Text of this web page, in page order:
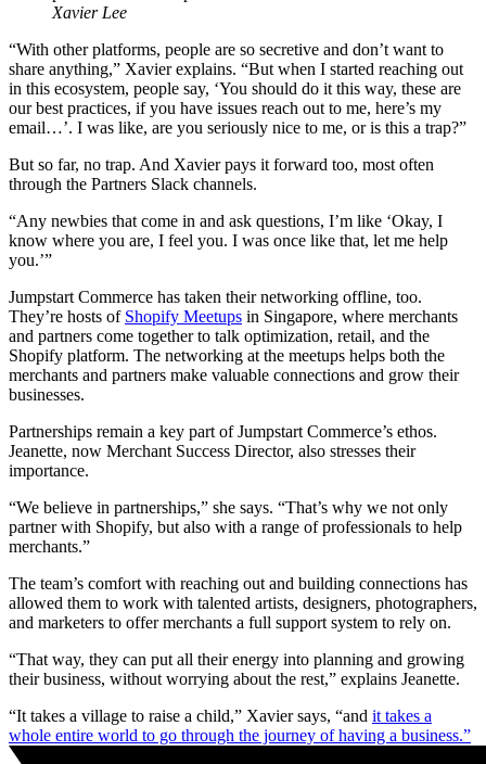
Xavier Lee
“With other platforms, people are so secretive and don’t want to
share anything,” Xavier explains. “But when I started reaching out
in this ecosystem, people say, ‘You should do it this way, these are
our best practices, if you have issues reach out to me, here’s my
email…’. I was like, are you seriously nice to me, or is this a trap?”
But so far, no trap. And Xavier pays it forward too, most often
through the Partners Slack channels.
“Any newbies that come in and ask questions, I’m like ‘Okay, I
know where you are, I feel you. I was once like that, let me help
you.’”
Jumpstart Commerce has taken their networking offline, too.
They’re hosts of Shopify Meetups in Singapore, where merchants
and partners come together to talk optimization, retail, and the
Shopify platform. The networking at the meetups helps both the
merchants and partners make valuable connections and grow their
businesses.
Partnerships remain a key part of Jumpstart Commerce’s ethos.
Jeanette, now Merchant Success Director, also stresses their
importance.
“We believe in partnerships,” she says. “That’s why we not only
partner with Shopify, but also with a range of professionals to help
merchants.”
The team’s comfort with reaching out and building connections has
allowed them to work with talented artists, designers, photographers,
and marketers to offer merchants a full support system to rely on.
“That way, they can put all their energy into planning and growing
their business, without worrying about the rest,” explains Jeanette.
“It takes a village to raise a child,” Xavier says, “and it takes a
whole entire world to go through the journey of having a business.”